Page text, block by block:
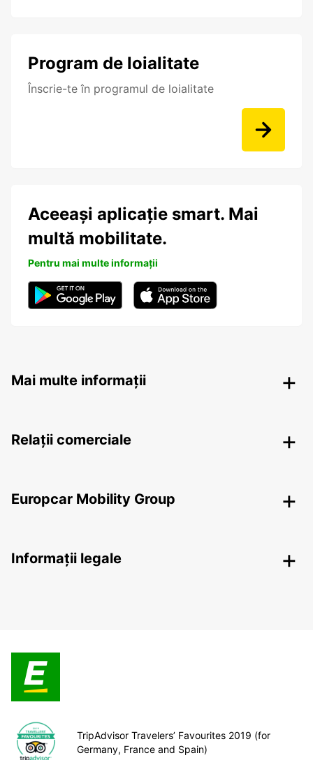
Program de loialitate
Înscrie-te în programul de loialitate
Aceeași aplicație smart. Mai
multă mobilitate.
Pentru mai multe informații
Mai multe informații
Relații comerciale
Europcar Mobility Group
Informații legale
TripAdvisor Travelers’ Favourites 2019 (for
Germany, France and Spain)